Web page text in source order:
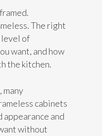
The right
level of
want, and how
the kitchen.
many
cabinets
and
without